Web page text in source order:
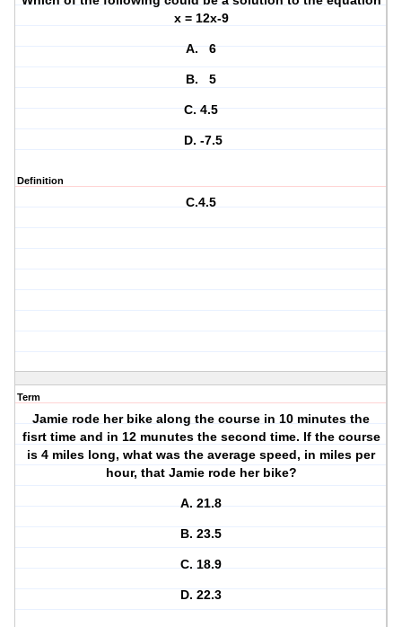
x = 12x-9
A. 6
B. 5
C. 4.5
D. -7.5
Definition
C.4.5
Term
Jamie rode her bike along the course in 10 minutes the
fisrt time and in 12 munutes the second time. If the course
is 4 miles long, what was the average speed, in miles per
hour, that Jamie rode her bike?
A. 21.8
B. 23.5
C. 18.9
D. 22.3